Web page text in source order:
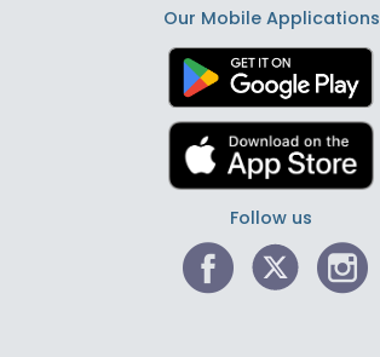
Our Mobile Applications
Follow us